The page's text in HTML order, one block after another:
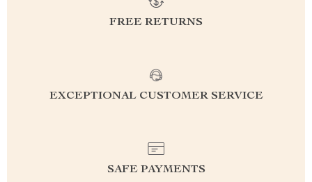
FREE RETURNS
EXCEPTIONAL CUSTOMER SERVICE
SAFE PAYMENTS